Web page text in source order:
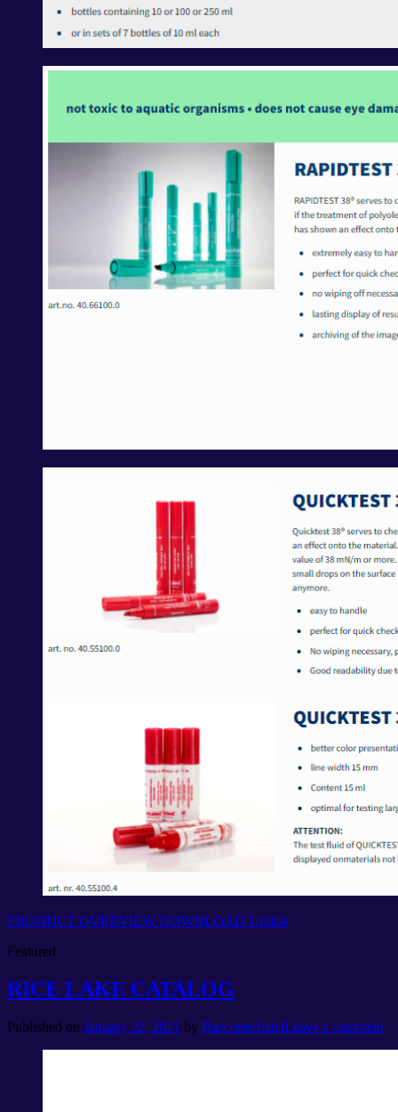
PRODUCT OVERVIEW DOWNLOAD Unduh
Featured
RICE LAKE CATALOG
Published on January 22, 2021 by BaecomediatelLeave a comment